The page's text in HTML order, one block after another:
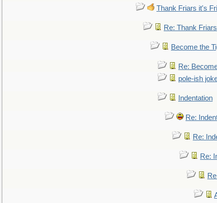
Thank Friars it's
Re: Thank
Become the
Re:
pole-ish
Indentation
Re:
Re:
Re: